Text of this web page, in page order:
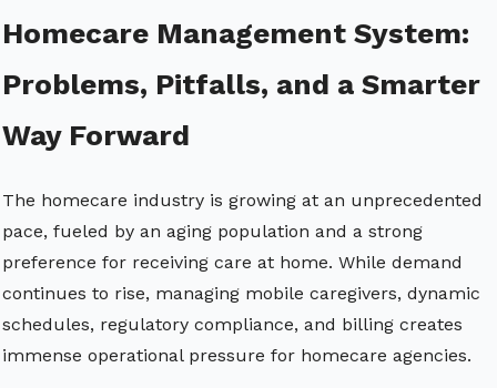
Homecare Management System:
Problems, Pitfalls, and a Smarter
Way Forward
The homecare industry is growing at an unprecedented
pace, fueled by an aging population and a strong
preference for receiving care at home. While demand
continues to rise, managing mobile caregivers, dynamic
schedules, regulatory compliance, and billing creates
immense operational pressure for homecare agencies.